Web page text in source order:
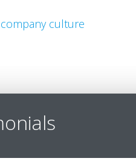
culture